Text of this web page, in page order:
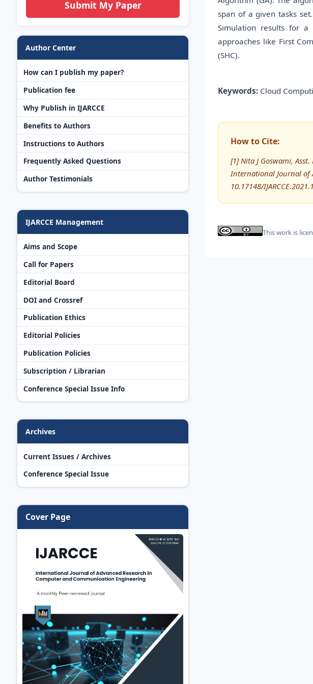
Submit My Paper
Author Center
How can I publish my paper?
Publication fee
Why Publish in IJARCCE
Benefits to Authors
Instructions to Authors
Frequently Asked Questions
Author Testimonials
IJARCCE Management
Aims and Scope
Call for Papers
Editorial Board
DOI and Crossref
Publication Ethics
Editorial Policies
Publication Policies
Subscription / Librarian
Conference Special Issue Info
Archives
Current Issues / Archives
Conference Special Issue
Cover Page
span of a given tasks
Simulation results for a
approaches like First
(SHC).
Keywords: Cloud
How to Cite:
[1] Nita J Goswami,
International Journal of
10.17148/
This work is